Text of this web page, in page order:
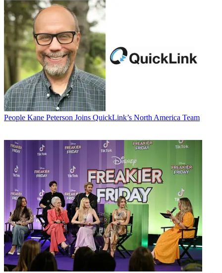
People Kane Peterson Joins QuickLink’s North America Team